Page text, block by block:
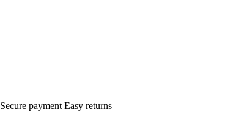
Secure payment Easy returns